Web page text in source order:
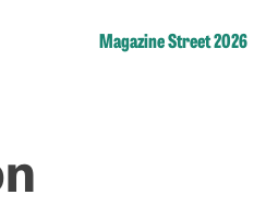
Magazine Street 2026